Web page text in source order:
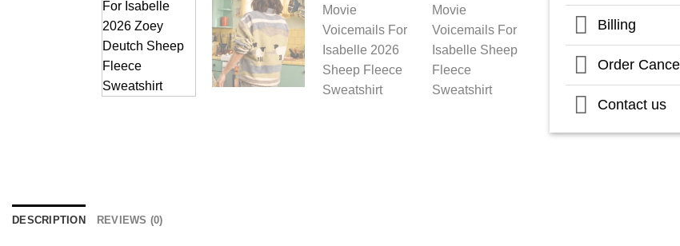
Billing
Order
Contact us
DESCRIPTION REVIEWS (0)